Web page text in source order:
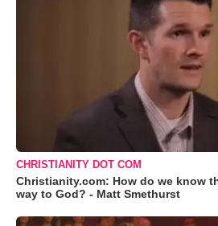
CHRISTIANITY DOT COM
Christianity.com: How do we know
way to God? - Matt Smethurst